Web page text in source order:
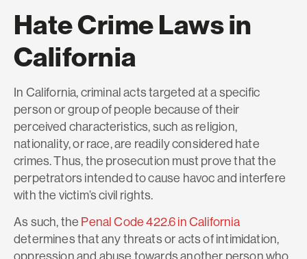
Hate Crime Laws in
California
In California, criminal acts targeted at a specific
person or group of people because of their
perceived characteristics, such as religion,
nationality, or race, are readily considered hate
crimes. Thus, the prosecution must prove that the
perpetrators intended to cause havoc and interfere
with the victim’s civil rights.
As such, the Penal Code 422.6 in California
determines that any threats or acts of intimidation,